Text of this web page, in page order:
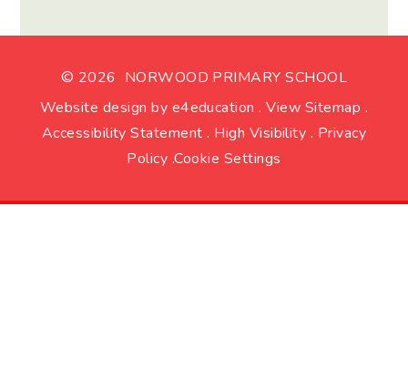
© 2026 NORWOOD PRIMARY SCHOOL
Website design by e4education . View Sitemap .
Accessibility Statement . High Visibility . Privacy
Policy .Cookie Settings